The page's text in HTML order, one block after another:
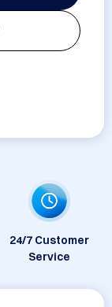
24/7 Customer
Service